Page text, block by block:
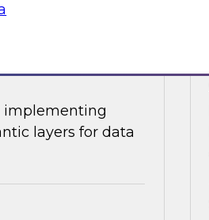
implementing
layers for data